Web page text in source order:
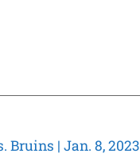
Bruins | Jan. 8, 2023